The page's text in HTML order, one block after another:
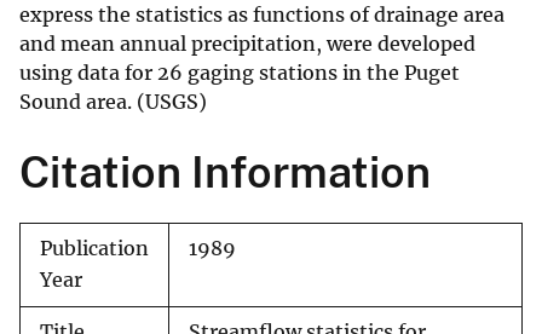
express the statistics as functions of drainage area
and mean annual precipitation, were developed
using data for 26 gaging stations in the Puget
Sound area. (USGS)
Citation Information
Publication
Year
1989